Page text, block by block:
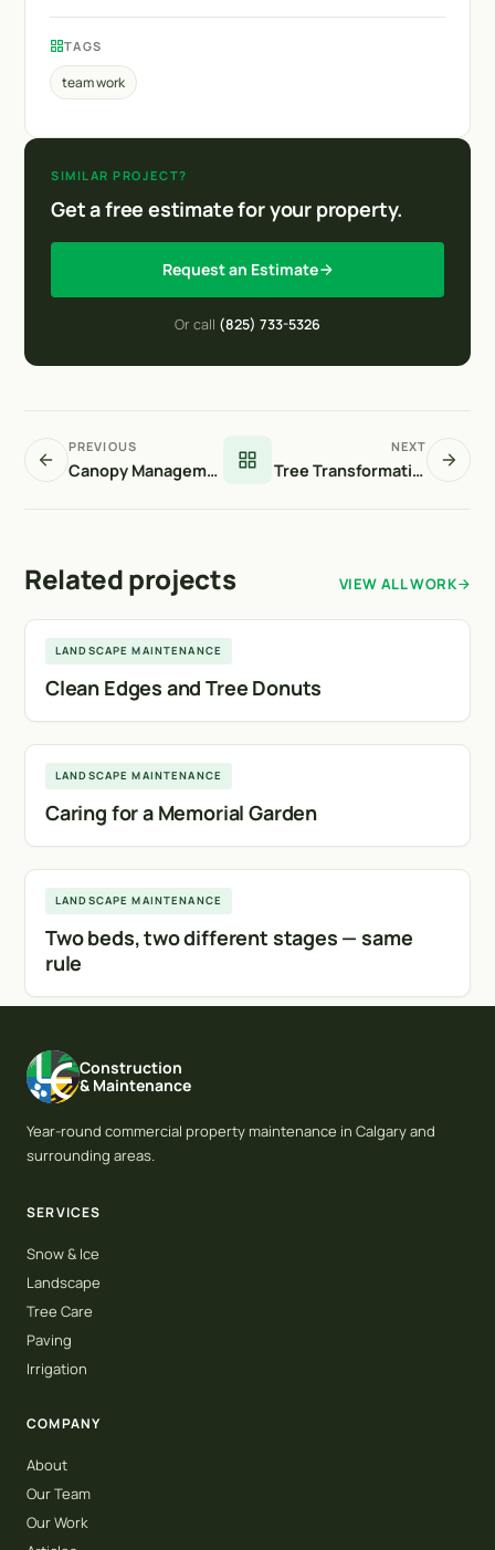
TAGS
team work
SIMILAR PROJECT?
Get a free estimate for your property.
Request an Estimate
Or call (825) 733-5326
PREVIOUS
Canopy Management
NEXT
Tree Transformation
Related projects VIEW ALL WORK
Calgary
LANDSCAPE MAINTENANCE
Clean Edges and Tree Donuts
Calgary
LANDSCAPE MAINTENANCE
Caring for a Memorial Garden
Calgary
LANDSCAPE MAINTENANCE
Two beds, two different stages — same
rule
Construction
& Maintenance
Year-round commercial property maintenance in Calgary and
surrounding areas.
SERVICES
Snow & Ice
Landscape
Tree Care
Paving
Irrigation
COMPANY
About
Our Team
Our Work